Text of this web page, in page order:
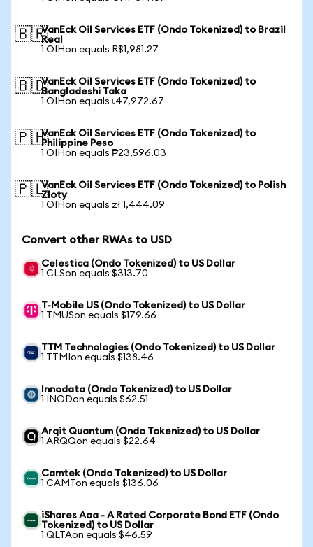
🇧🇷VanEck Oil Services ETF (Ondo Tokenized) to Brazil
Real
1 OIHon equals R$1,981.27
🇧🇩VanEck Oil Services ETF (Ondo Tokenized) to
Bangladeshi Taka
1 OIHon equals ৳47,972.67
🇵🇭VanEck Oil Services ETF (Ondo Tokenized) to
Philippine Peso
1 OIHon equals ₱23,596.03
🇵🇱VanEck Oil Services ETF (Ondo Tokenized) to Polish
Zloty
1 OIHon equals zł 1,444.09
Convert other RWAs to USD
Celestica (Ondo Tokenized) to US Dollar
1 CLSon equals $313.70
T-Mobile US (Ondo Tokenized) to US Dollar
1 TMUSon equals $179.66
TTM Technologies (Ondo Tokenized) to US Dollar
1 TTMIon equals $138.46
Innodata (Ondo Tokenized) to US Dollar
1 INODon equals $62.51
Arqit Quantum (Ondo Tokenized) to US Dollar
1 ARQQon equals $22.64
Camtek (Ondo Tokenized) to US Dollar
1 CAMTon equals $136.06
iShares Aaa - A Rated Corporate Bond ETF (Ondo
Tokenized) to US Dollar
1 QLTAon equals $46.59